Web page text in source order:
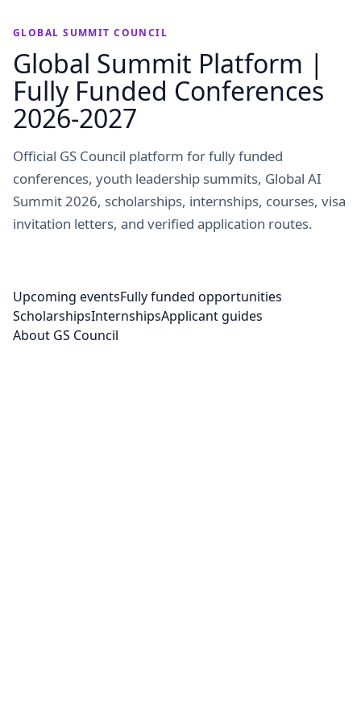
GLOBAL SUMMIT COUNCIL
Global Summit Platform |
Fully Funded Conferences
2026-2027
Official GS Council platform for fully funded
conferences, youth leadership summits, Global AI
Summit 2026, scholarships, internships, courses, visa
invitation letters, and verified application routes.
Upcoming eventsFully funded opportunities
ScholarshipsInternshipsApplicant guides
About GS Council